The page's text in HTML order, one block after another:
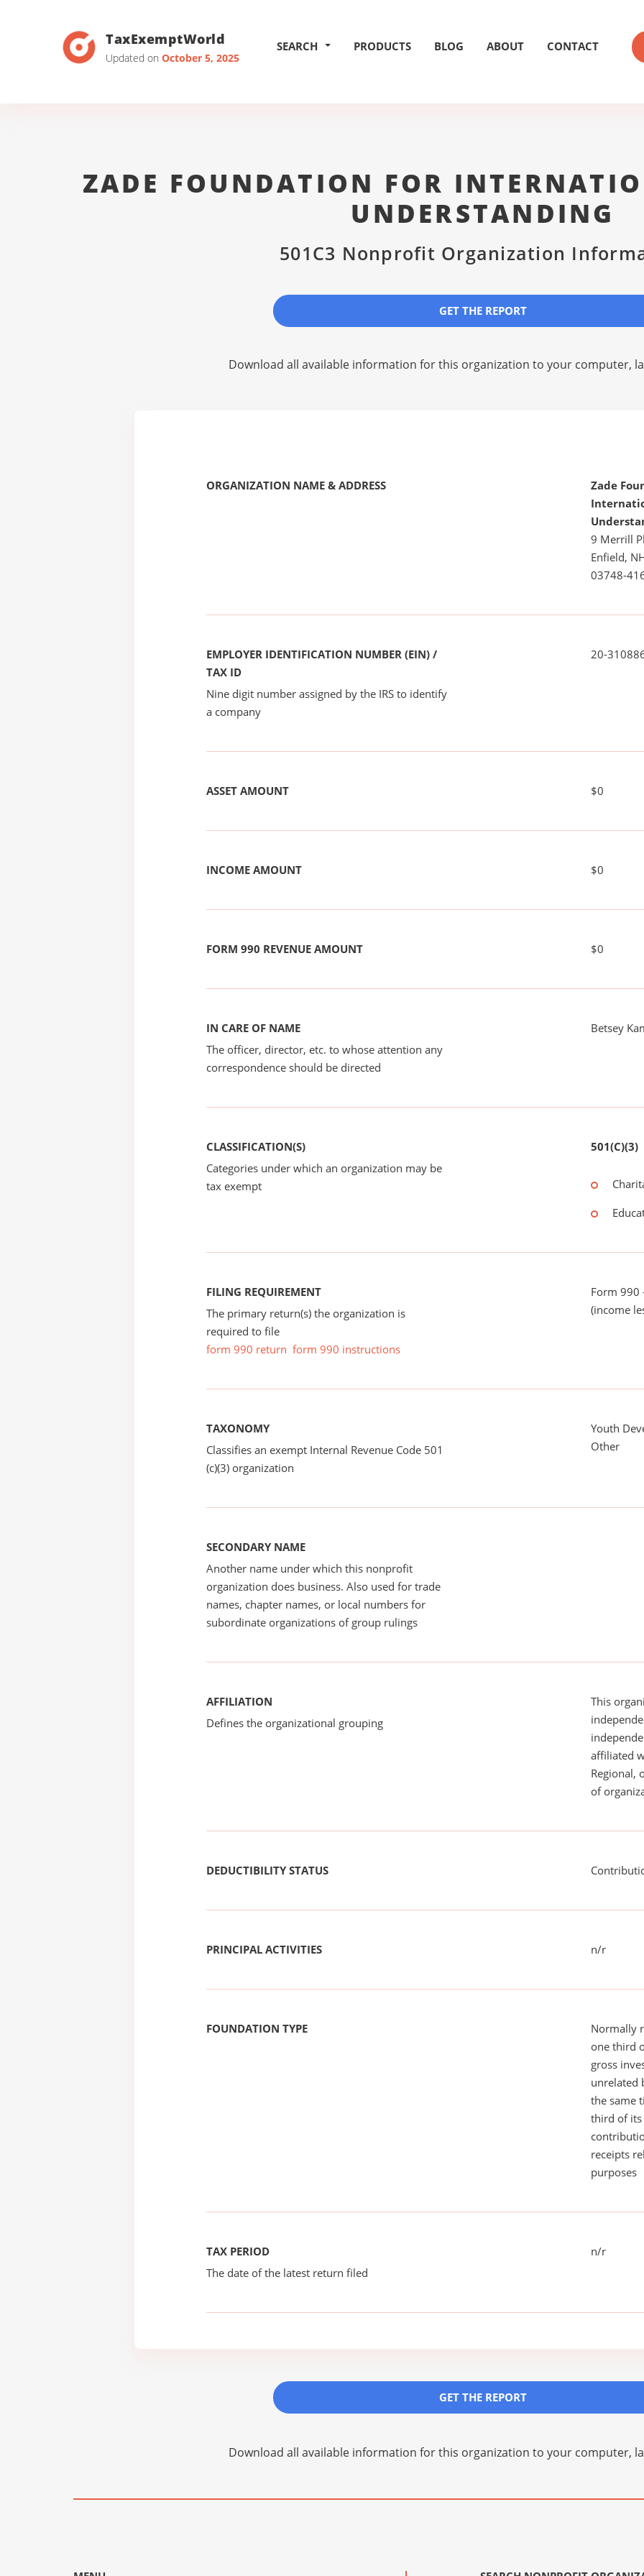
TaxExemptWorld
Updated on October 5, 2025
SEARCH PRODUCTS BLOG ABOUT CONTACT
ZADE FOUNDATION FOR
UNDERSTANDING
501C3 Nonprofit Organization
GET THE REPORT
Download all available information for this organization to your computer,
ORGANIZATION NAME & ADDRESS
Zade
9 Merrill
Enfield,
03748-
EMPLOYER IDENTIFICATION NUMBER (EIN) /
TAX ID
Nine digit number assigned by the IRS to identify
a company
20-
ASSET AMOUNT $0
INCOME AMOUNT $0
FORM 990 REVENUE AMOUNT $0
IN CARE OF NAME
The officer, director, etc. to whose attention any
correspondence should be directed
Betsey
CLASSIFICATION(S)
Categories under which an organization may be
tax exempt
501(C)(3)
FILING REQUIREMENT
The primary return(s) the organization is
required to file
form 990 return form 990 instructions
Form 990
(income
TAXONOMY
Classifies an exempt Internal Revenue Code 501
(c)(3) organization
Youth
Other
SECONDARY NAME
Another name under which this nonprofit
organization does business. Also used for trade
names, chapter names, or local numbers for
subordinate organizations of group rulings
AFFILIATION
Defines the organizational grouping
This
affiliated
Regional,
of
DEDUCTIBILITY STATUS
PRINCIPAL ACTIVITIES n/r
FOUNDATION TYPE
Normally
one third
gross
unrelated
the same
third of
receipts
purposes
TAX PERIOD
The date of the latest return filed
n/r
GET THE REPORT
Download all available information for this organization to your computer,